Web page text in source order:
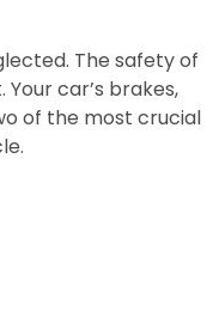
The safety of
car’s brakes,
of the most crucial